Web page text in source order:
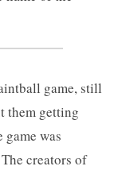
game, still
them getting
was
creators of